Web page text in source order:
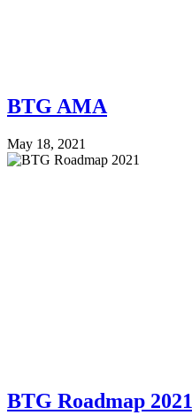
BTG AMA
May 18, 2021
BTG Roadmap 2021